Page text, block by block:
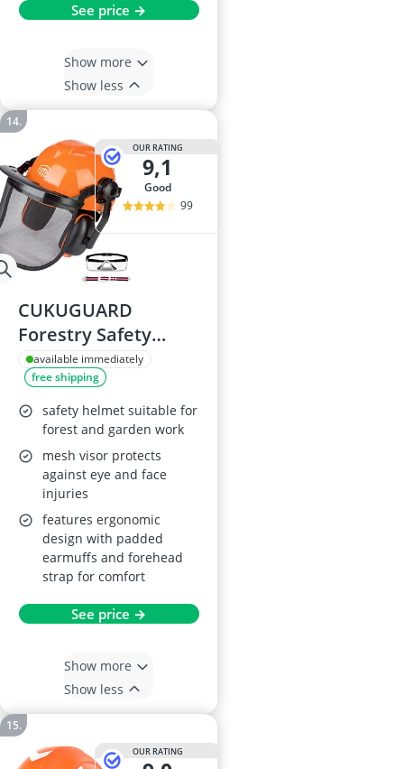
See price →
Show more
Show less
OUR RATING
9,1
good
99
CUKUGUARD
Forestry Safety
Helmet with
Hearing and Face
Protection
available immediately
free shipping
safety helmet suitable for
forest and garden work
mesh visor protects
against eye and face
injuries
features ergonomic
design with padded
earmuffs and forehead
strap for comfort
See price →
Show more
Show less
OUR RATING